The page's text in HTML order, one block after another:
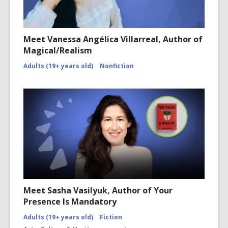
Meet Vanessa Angélica Villarreal, Author of
Magical/Realism
Adults (19+ years old) Nonfiction
Meet Sasha Vasilyuk, Author of Your
Presence Is Mandatory
Adults (19+ years old)
Fiction